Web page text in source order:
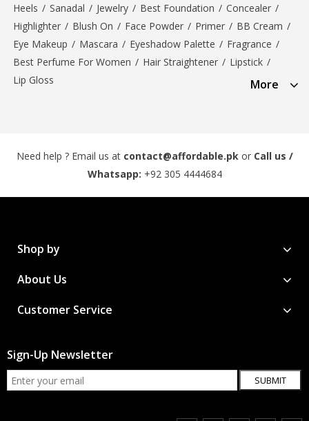
Heels / Sanadal / Jewelry / Best Foundation / Concealer /
Highlighter / Blush On / Face Powder / Primer / BB Cream /
Eye Makeup / Mascara / Eyeshadow Palette / Fragrance /
Best Perfume For Women / Hair Straightener / Lipstick /
Lip Gloss
More
Need help ? Email us at contact@affordable.pk or Call us /
Whatsapp: +92 305 4444684
Shop by
About Us
Customer Service
Sign-Up Newsletter
SUBMIT